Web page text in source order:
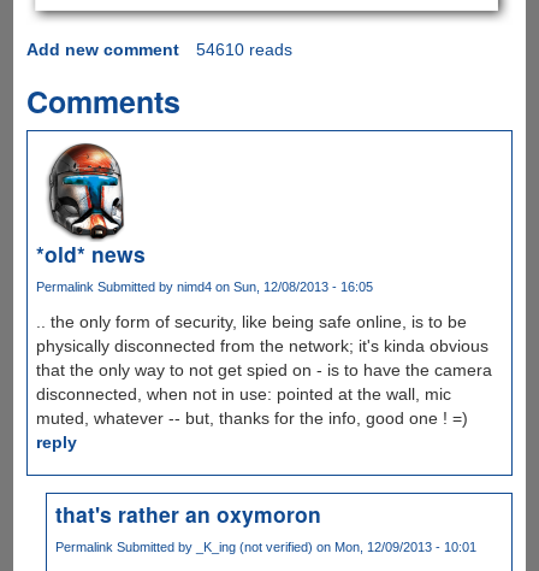
Add new comment 54610 reads
Comments
*old* news
Permalink Submitted by nimd4on Sun, 12/08/2013 - 16:05
.. the only form of security, like being safe online, is to be
physically disconnected from the network; it's kinda obvious
that the only way to not get spied on - is to have the camera
disconnected, when not in use: pointed at the wall, mic
muted, whatever -- but, thanks for the info, good one ! =)
reply
that's rather an oxymoron
Permalink Submitted by _K_ing (not verified) on Mon, 12/09/2013 - 10:01